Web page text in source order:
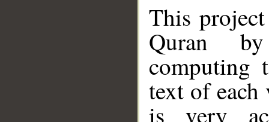
This
Quran
computing
text of
is very